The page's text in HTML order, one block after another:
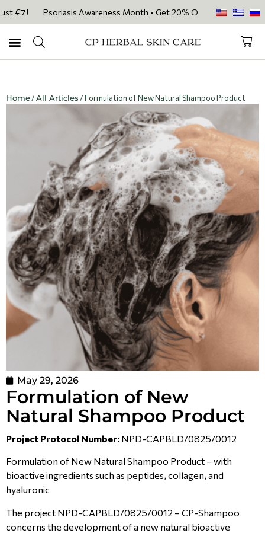
€7! Psoriasis Awareness Month • Get 20% OFF with code
Home/All Articles / Formulation of New Natural Shampoo Product
May 29, 2026
Formulation of New
Natural Shampoo Product
Project Protocol Number: NPD-CAPBLD/0825/0012
Formulation of New Natural Shampoo Product – with
bioactive ingredients such as peptides, collagen, and
hyaluronic
The project NPD-CAPBLD/0825/0012 – CP-Shampoo
concerns the development of a new natural bioactive